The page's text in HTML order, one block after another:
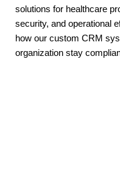
solutions for healthcare
security, and operational
how our custom CRM
organization stay